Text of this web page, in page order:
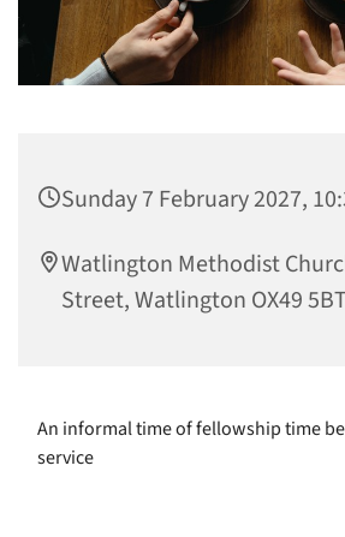
Sunday 7 February 2027,
Watlington Methodist
Street, Watlington OX49
An informal time of fellowship time
service